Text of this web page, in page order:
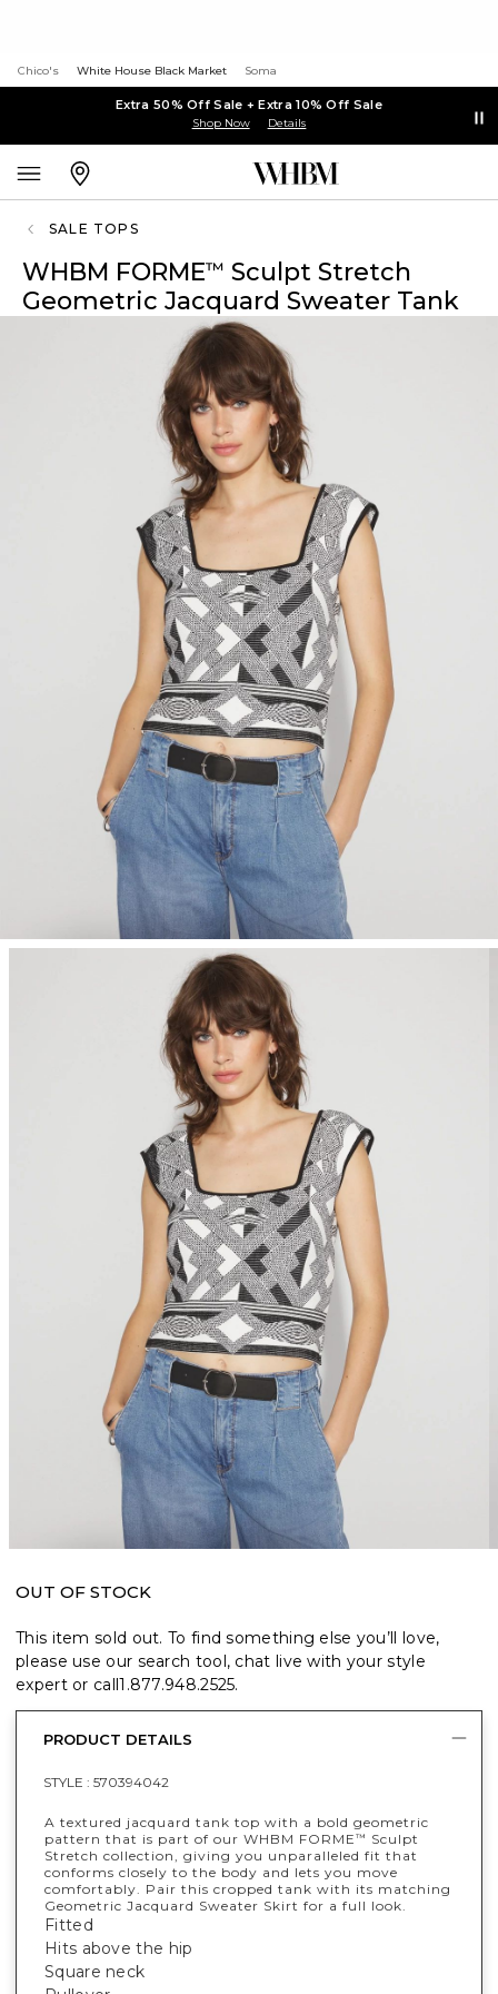
Chico's White House Black Market Soma
Extra 50% Off Sale + Extra 10% Off Sale
Shop Now Details
SALE TOPS
WHBM FORME™ Sculpt Stretch
Geometric Jacquard Sweater Tank
OUT OF STOCK
This item sold out. To find something else you’ll love,
please use our search tool, chat live with your style
expert or call1.877.948.2525.
PRODUCT DETAILS
STYLE : 570394042
A textured jacquard tank top with a bold geometric
pattern that is part of our WHBM FORME™
Sculpt
Stretch collection, giving you unparalleled fit that
conforms closely to the body and lets you move
comfortably. Pair this cropped tank with its matching
Geometric Jacquard Sweater Skirt for a full look.
Fitted
Hits above the hip
Square neck